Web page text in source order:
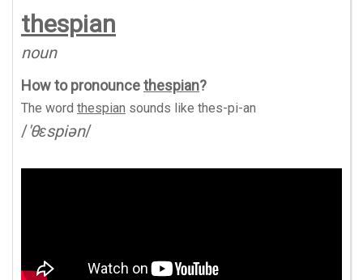
thespian
noun
How to pronouncethespian?
The word thespian sounds like thes-pi-an
/'θɛspiən/